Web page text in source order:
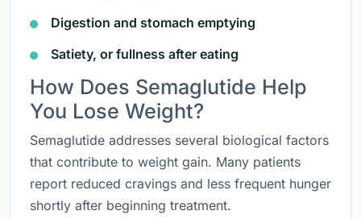
Digestion and stomach emptying
Satiety, or fullness after eating
How Does Semaglutide Help
You Lose Weight?
Semaglutide addresses several biological factors
that contribute to weight gain. Many patients
report reduced cravings and less frequent hunger
shortly after beginning treatment.